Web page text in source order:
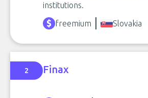
institutions.
freemium
Slovakia
2 Finax